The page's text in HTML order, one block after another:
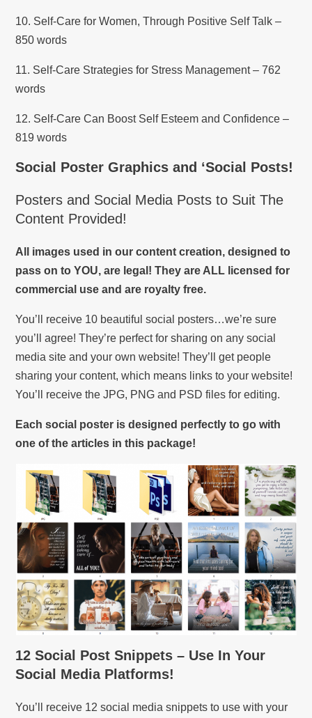
10. Self-Care for Women, Through Positive Self Talk –
850 words
11. Self-Care Strategies for Stress Management – 762
words
12. Self-Care Can Boost Self Esteem and Confidence –
819 words
Social Poster Graphics and ‘Social Posts!
Posters and Social Media Posts to Suit The
Content Provided!
All images used in our content creation, designed to
pass on to YOU, are legal! They are ALL licensed for
commercial use and are royalty free.
You’ll receive 10 beautiful social posters…we’re sure
you’ll agree! They’re perfect for sharing on any social
media site and your own website! They’ll get people
sharing your content, which means links to your website!
You’ll receive the JPG, PNG and PSD files for editing.
Each social poster is designed perfectly to go with
one of the articles in this package!
12 Social Post Snippets – Use In Your
Social Media Platforms!
You’ll receive 12 social media snippets to use with your